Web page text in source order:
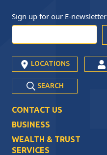
Sign up for our E-newsletter
LOCATIONS
SEARCH
CONTACT US
BUSINESS
WEALTH & TRUST
SERVICES